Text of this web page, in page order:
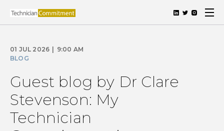
01 JUL 2026
9:00 AM
BLOG
Guest blog by Dr Clare
Stevenson: My
Technician